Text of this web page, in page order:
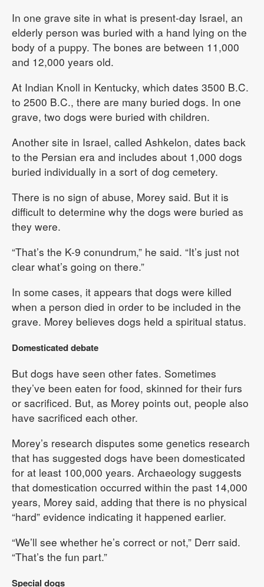
In one grave site in what is present-day Israel, an
elderly person was buried with a hand lying on the
body of a puppy. The bones are between 11,000
and 12,000 years old.
At Indian Knoll in Kentucky, which dates 3500 B.C.
to 2500 B.C., there are many buried dogs. In one
grave, two dogs were buried with children.
Another site in Israel, called Ashkelon, dates back
to the Persian era and includes about 1,000 dogs
buried individually in a sort of dog cemetery.
There is no sign of abuse, Morey said. But it is
difficult to determine why the dogs were buried as
they were.
“That’s the K-9 conundrum,” he said. “It’s just not
clear what’s going on there.”
In some cases, it appears that dogs were killed
when a person died in order to be included in the
grave. Morey believes dogs held a spiritual status.
Domesticated debate
But dogs have seen other fates. Sometimes
they’ve been eaten for food, skinned for their furs
or sacrificed. But, as Morey points out, people also
have sacrificed each other.
Morey’s research disputes some genetics research
that has suggested dogs have been domesticated
for at least 100,000 years. Archaeology suggests
that domestication occurred within the past 14,000
years, Morey said, adding that there is no physical
“hard” evidence indicating it happened earlier.
“We’ll see whether he’s correct or not,” Derr said.
“That’s the fun part.”
Special dogs